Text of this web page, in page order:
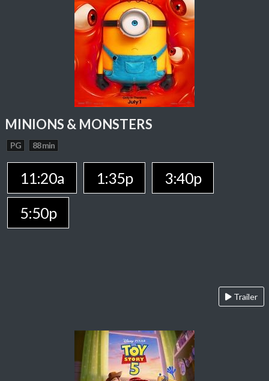
MINIONS & MONSTERS
PG 88 min
11:20a 1:35p
3:40p
5:50p
Trailer